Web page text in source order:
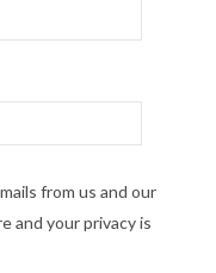
from us and our
and your privacy is